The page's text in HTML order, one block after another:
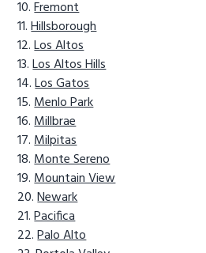
Fremont
Hillsborough
Los Altos
Los Altos Hills
Los Gatos
Menlo Park
Millbrae
Milpitas
Monte Sereno
Mountain View
Newark
Pacifica
Palo Alto